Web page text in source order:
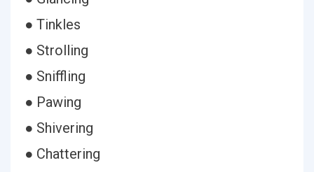
● Tinkles
● Strolling
● Sniffling
● Pawing
● Shivering
● Chattering